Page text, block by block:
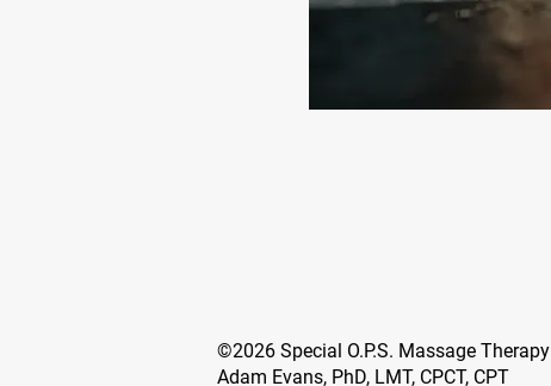
©2026 Special O.P.S. Massage Therapy
Adam Evans, PhD, LMT, CPCT, CPT